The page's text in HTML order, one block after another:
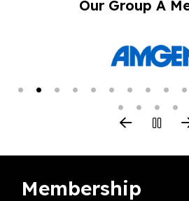
Our Group A
Membership